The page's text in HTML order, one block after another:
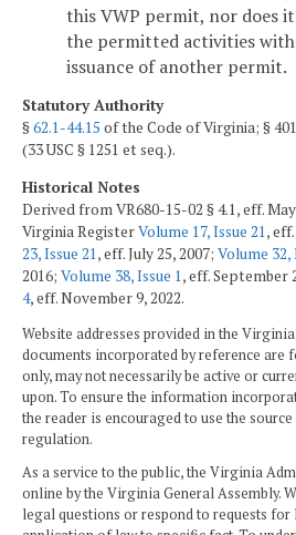
this VWP permit, nor does
the permitted activities
issuance of another permit.
Statutory Authority
§62.1-44.15 of the Code of Virginia; §
(33 USC § 1251 et seq.).
Historical Notes
Derived from VR680-15-02 § 4.1, eff.
Virginia RegisterVolume 17, Issue 21,
23, Issue 21, eff. July 25, 2007; Volume 32,
2016; Volume 38, Issue 1, eff. September
4, eff. November 9, 2022.
Website addresses provided in the
documents incorporated by reference are
only, may not necessarily be active or
upon. To ensure the information
the reader is encouraged to use the
regulation.
As a service to the public, the Virginia
online by the Virginia General Assembly.
legal questions or respond to requests